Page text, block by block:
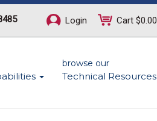
Login Cart $0.00
browse our
Technical Resources